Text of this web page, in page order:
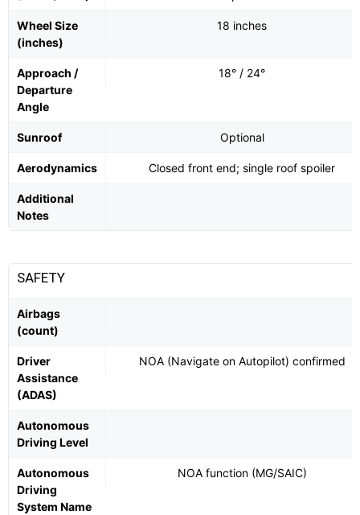
Wheel Size
(inches)
18 inches
Approach /
Departure
Angle
18° / 24°
Sunroof Optional
Aerodynamics Closed front end; single roof spoiler
Additional
Notes
SAFETY
Airbags
(count)
Driver
Assistance
(ADAS)
NOA (Navigate on Autopilot) confirmed
Autonomous
Driving Level
Autonomous
Driving
System Name
NOA function (MG/SAIC)